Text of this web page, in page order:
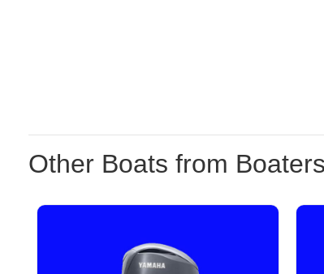
Other Boats from